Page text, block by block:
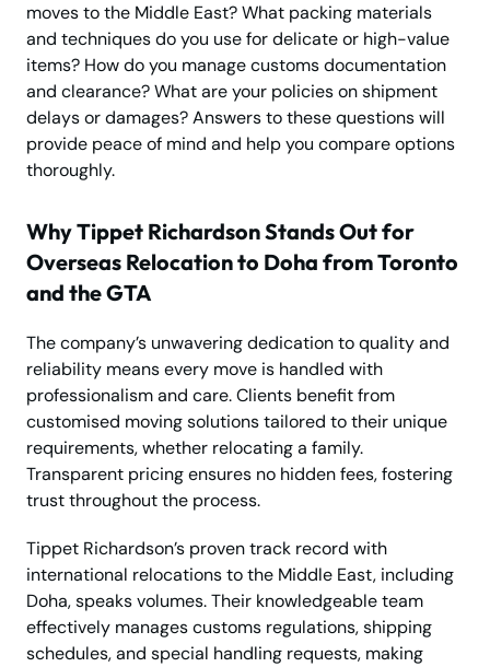
moves to the Middle East? What packing materials
and techniques do you use for delicate or high-value
items? How do you manage customs documentation
and clearance? What are your policies on shipment
delays or damages? Answers to these questions will
provide peace of mind and help you compare options
thoroughly.
Why Tippet Richardson Stands Out for
Overseas Relocation to Doha from Toronto
and the GTA
The company’s unwavering dedication to quality and
reliability means every move is handled with
professionalism and care. Clients benefit from
customised moving solutions tailored to their unique
requirements, whether relocating a family.
Transparent pricing ensures no hidden fees, fostering
trust throughout the process.
Tippet Richardson’s proven track record with
international relocations to the Middle East, including
Doha, speaks volumes. Their knowledgeable team
effectively manages customs regulations, shipping
schedules, and special handling requests, making